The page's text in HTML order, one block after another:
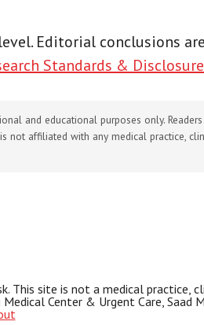
Editorial conclusions
Standards &
and educational purposes only.
not affiliated with any medical practice,
This site is not a medical practice,
Center & Urgent Care, Saad